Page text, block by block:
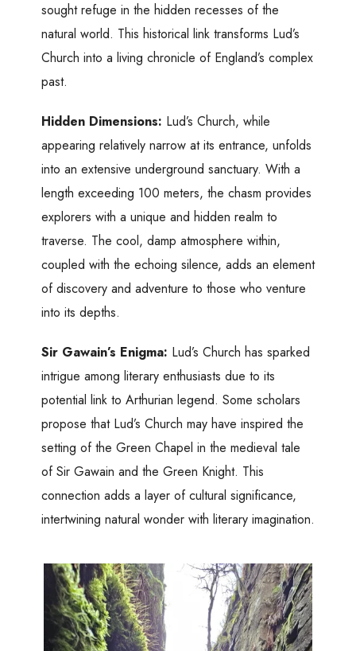
sought refuge in the hidden recesses of the
natural world. This historical link transforms Lud’s
Church into a living chronicle of England’s complex
past.
Hidden Dimensions: Lud’s Church, while
appearing relatively narrow at its entrance, unfolds
into an extensive underground sanctuary. With a
length exceeding 100 meters, the chasm provides
explorers with a unique and hidden realm to
traverse. The cool, damp atmosphere within,
coupled with the echoing silence, adds an element
of discovery and adventure to those who venture
into its depths.
Sir Gawain’s Enigma: Lud’s Church has sparked
intrigue among literary enthusiasts due to its
potential link to Arthurian legend. Some scholars
propose that Lud’s Church may have inspired the
setting of the Green Chapel in the medieval tale
of Sir Gawain and the Green Knight. This
connection adds a layer of cultural significance,
intertwining natural wonder with literary imagination.